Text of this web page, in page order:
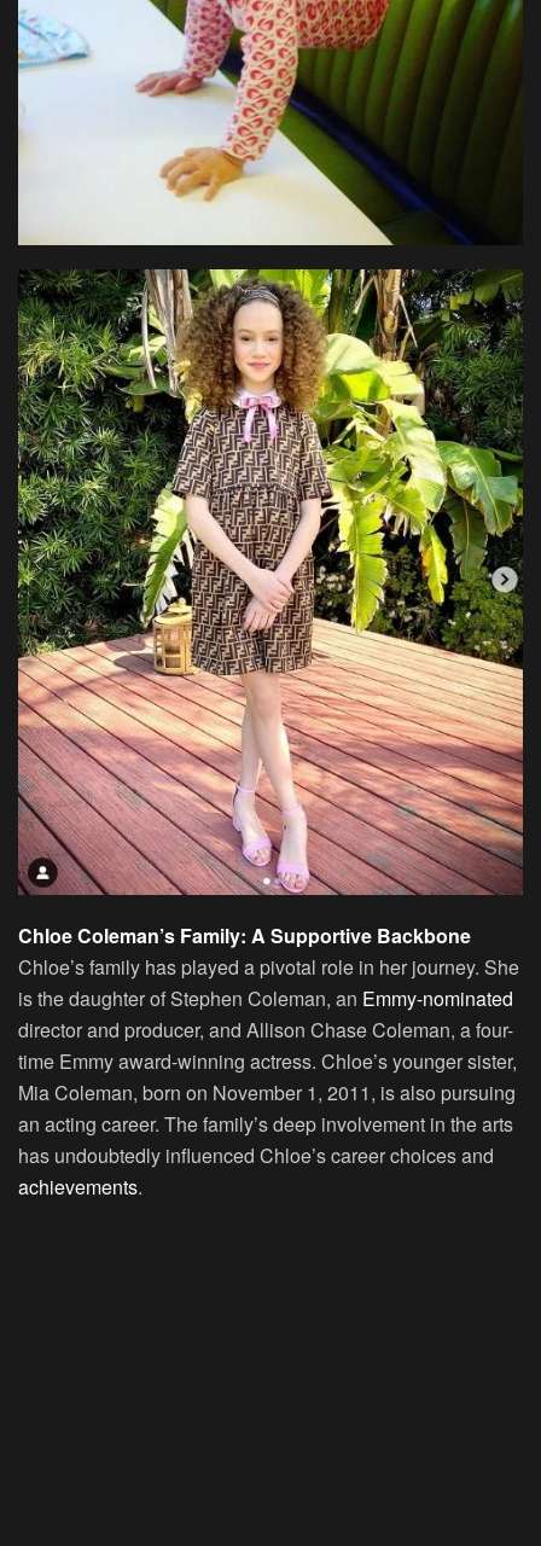
Chloe Coleman’s Family: A Supportive Backbone
Chloe’s family has played a pivotal role in her journey. She
is the daughter of Stephen Coleman, an Emmy-nominated
director and producer, and Allison Chase Coleman, a four-
time Emmy award-winning actress. Chloe’s younger sister,
Mia Coleman, born on November 1, 2011, is also pursuing
an acting career. The family’s deep involvement in the arts
has undoubtedly influenced Chloe’s career choices and
achievements.